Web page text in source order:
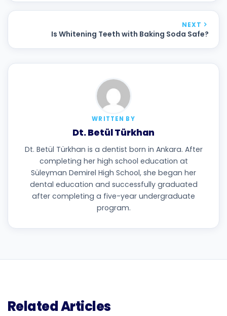
NEXT
Is Whitening Teeth with Baking Soda Safe?
WRITTEN BY
Dt. Betül Türkhan
Dt. Betül Türkhan is a dentist born in Ankara. After
completing her high school education at
Süleyman Demirel High School, she began her
dental education and successfully graduated
after completing a five-year undergraduate
program.
Related Articles